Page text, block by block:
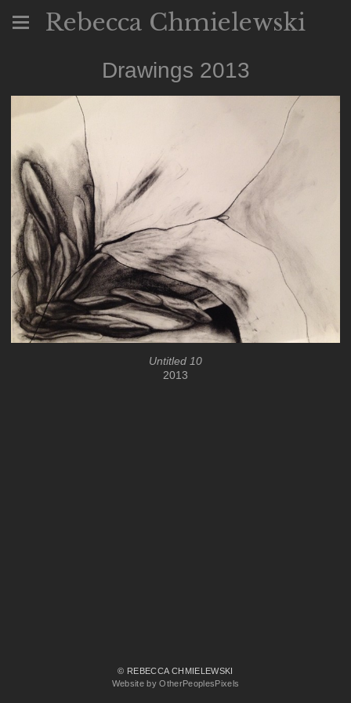
Rebecca Chmielewski
Drawings 2013
Untitled 10
2013
© REBECCA CHMIELEWSKI
Website by OtherPeoplesPixels